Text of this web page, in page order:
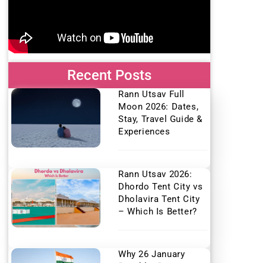
Recent Posts
Rann Utsav Full
Moon 2026: Dates,
Stay, Travel Guide &
Experiences
Rann Utsav 2026:
Dhordo Tent City vs
Dholavira Tent City
– Which Is Better?
Why 26 January